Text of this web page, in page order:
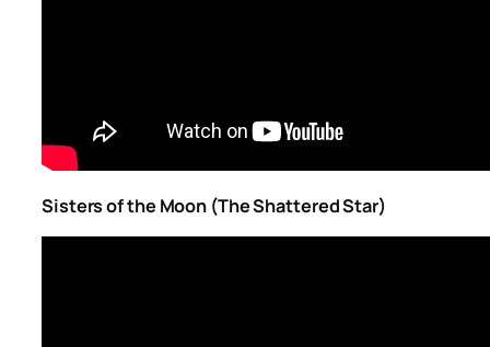
Sisters of the Moon (The Shattered Star)